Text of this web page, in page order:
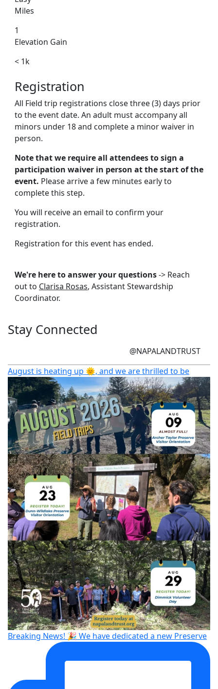
Miles
1
Elevation Gain
< 1k
Registration
All Field trip registrations close three (3) days prior
to the event date. An adult must accompany all
minors under 18 and complete a minor waiver in
person.
Note that we require all attendees to sign a
participation waiver in person at the start of the
event. Please arrive a few minutes early to
complete this step.
You will receive an email to confirm your
registration.
Registration for this event has ended.
We're here to answer your questions-> Reach
out to Clarisa Rosas, Assistant Stewardship
Coordinator.
Stay Connected
@NAPALANDTRUST
August is heating up 🌞, and we are thrilled to be
Breaking News! 🎉 We have dedicated a new Preserve